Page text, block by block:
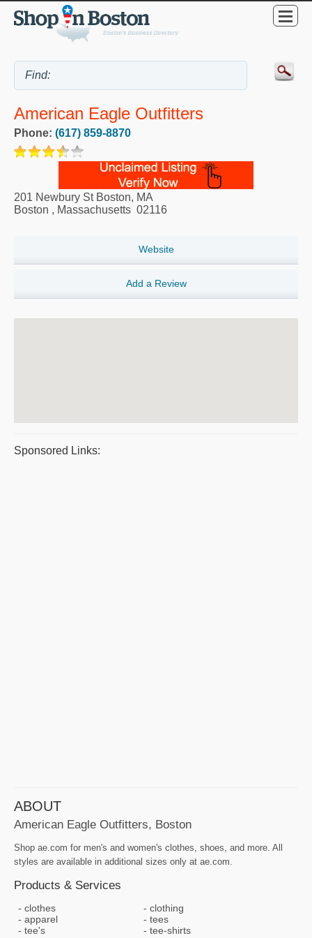
American Eagle Outfitters
Phone: (617) 859-8870
201 Newbury St Boston, MA
Boston , Massachusetts 02116
Website
Add a Review
Sponsored Links:
ABOUT
American Eagle Outfitters, Boston
Shop ae.com for men's and women's clothes, shoes, and more. All
styles are available in additional sizes only at ae.com.
Products & Services
clothes
clothing
apparel
tees
tee's
tee-shirts